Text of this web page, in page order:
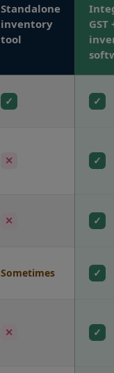
Standalone
inventory
tool
GST
✓ ✓
✕ ✓
✕ ✓
Sometimes ✓
✕ ✓